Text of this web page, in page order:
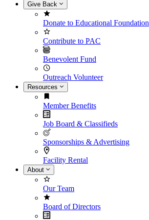
Give Back
Donate to Educational Foundation
Contribute to PAC
Benevolent Fund
Outreach Volunteer
Resources
Member Benefits
Job Board & Classifieds
Sponsorships & Advertising
Facility Rental
About
Our Team
Board of Directors